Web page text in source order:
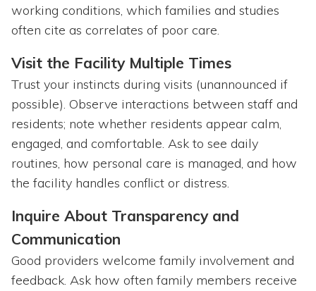
working conditions, which families and studies
often cite as correlates of poor care.
Visit the Facility Multiple Times
Trust your instincts during visits (unannounced if
possible). Observe interactions between staff and
residents; note whether residents appear calm,
engaged, and comfortable. Ask to see daily
routines, how personal care is managed, and how
the facility handles conflict or distress.
Inquire About Transparency and
Communication
Good providers welcome family involvement and
feedback. Ask how often family members receive